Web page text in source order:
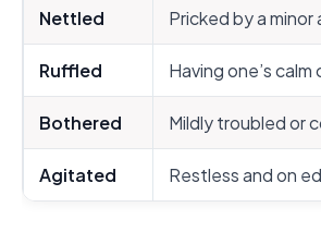
Nettled Pricked by a minor
Ruffled Having one’s
Bothered Mildly troubled or
Agitated Restless and on